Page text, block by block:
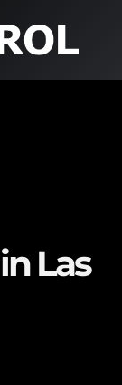
Las